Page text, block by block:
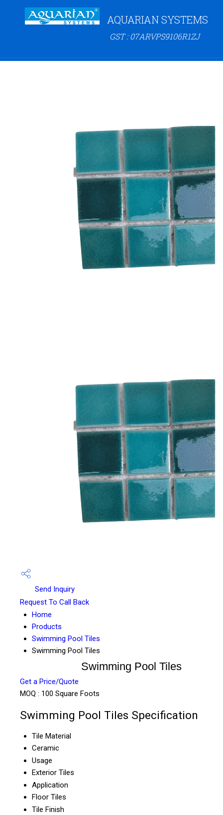
AQUARIAN SYSTEMS
GST : 07ARVPS9106R1ZJ
Send Inquiry
Request To Call Back
Home
Products
Swimming Pool Tiles
Swimming Pool Tiles
Swimming Pool Tiles
Get a Price/Quote
MOQ : 100 Square Foots
Swimming Pool Tiles Specification
Tile Material
Ceramic
Usage
Exterior Tiles
Application
Floor Tiles
Tile Finish